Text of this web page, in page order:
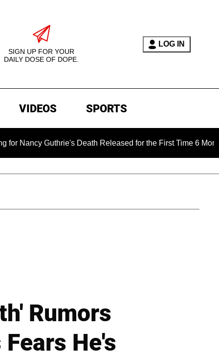
SIGN UP FOR YOUR
DAILY DOSE OF DOPE.
LOG IN
VIDEOS SPORTS
Guthrie's Death Released for the First Time 6 Months After
Rumors
He's